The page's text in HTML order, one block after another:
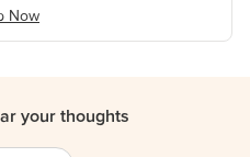
Now
your thoughts